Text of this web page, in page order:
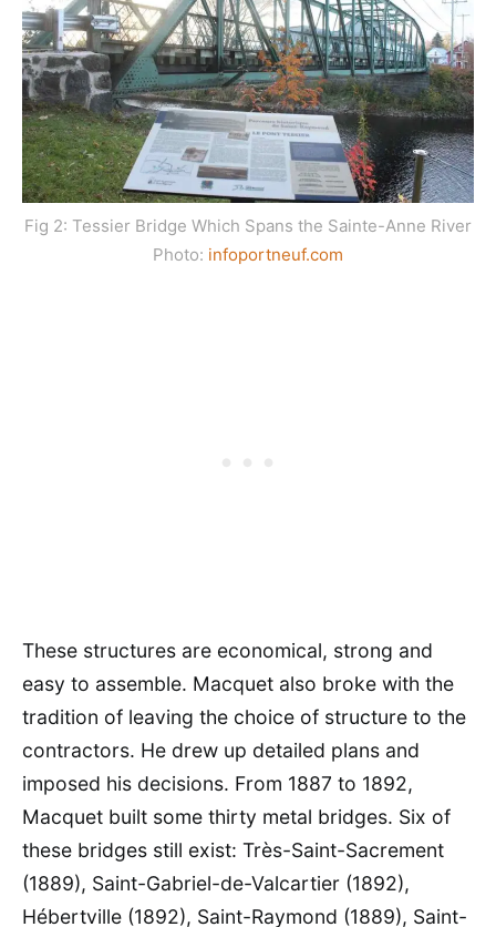
Fig 2: Tessier Bridge Which Spans the Sainte-Anne River
Photo: infoportneuf.com
These structures are economical, strong and
easy to assemble. Macquet also broke with the
tradition of leaving the choice of structure to the
contractors. He drew up detailed plans and
imposed his decisions. From 1887 to 1892,
Macquet built some thirty metal bridges. Six of
these bridges still exist: Très-Saint-Sacrement
(1889), Saint-Gabriel-de-Valcartier (1892),
Hébertville (1892), Saint-Raymond (1889), Saint-